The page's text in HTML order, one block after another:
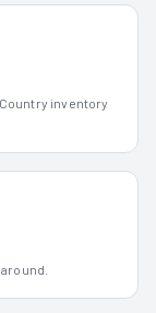
inventory